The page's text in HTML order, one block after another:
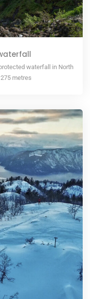
waterfall in North
metres